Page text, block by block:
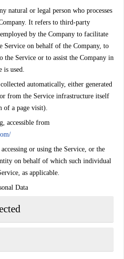
natural or legal person who processes
It refers to third-party
by the Company to facilitate
Service on behalf of the Company, to
the Service or to assist the Company in
used.
automatically, either generated
from the Service infrastructure itself
of a page visit).
accessible from
or using the Service, or the
on behalf of which such individual
as applicable.
Data